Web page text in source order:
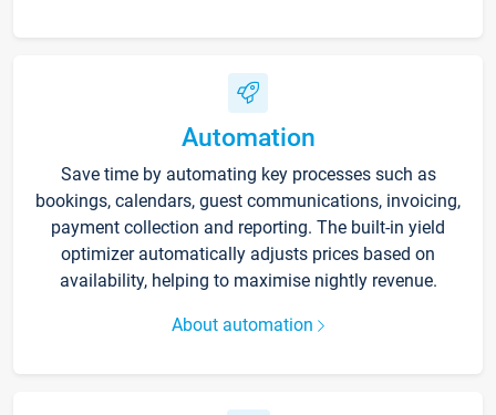
Automation
Save time by automating key processes such as
bookings, calendars, guest communications, invoicing,
payment collection and reporting. The built-in yield
optimizer automatically adjusts prices based on
availability, helping to maximise nightly revenue.
About automation